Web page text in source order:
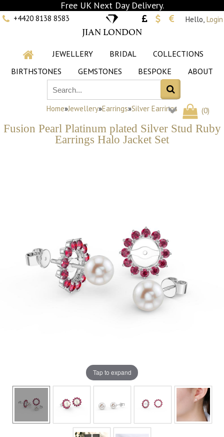
Free UK Next Day Delivery.
+4420 8138 8583
JIAN LONDON
Hello, Login
JEWELLERY BRIDAL
COLLECTIONS
BIRTHSTONES
GEMSTONES BESPOKE ABOUT
(0)
Home»Jewellery»Earrings»Silver Earrings
Fusion Pearl Platinum plated Silver Stud Ruby
Earrings Halo Jacket Set
Tap to expand